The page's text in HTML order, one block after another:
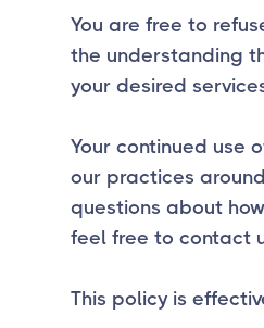
You are free to
the understanding
your desired
Your continued use
our practices
questions about
feel free to contact
This policy is